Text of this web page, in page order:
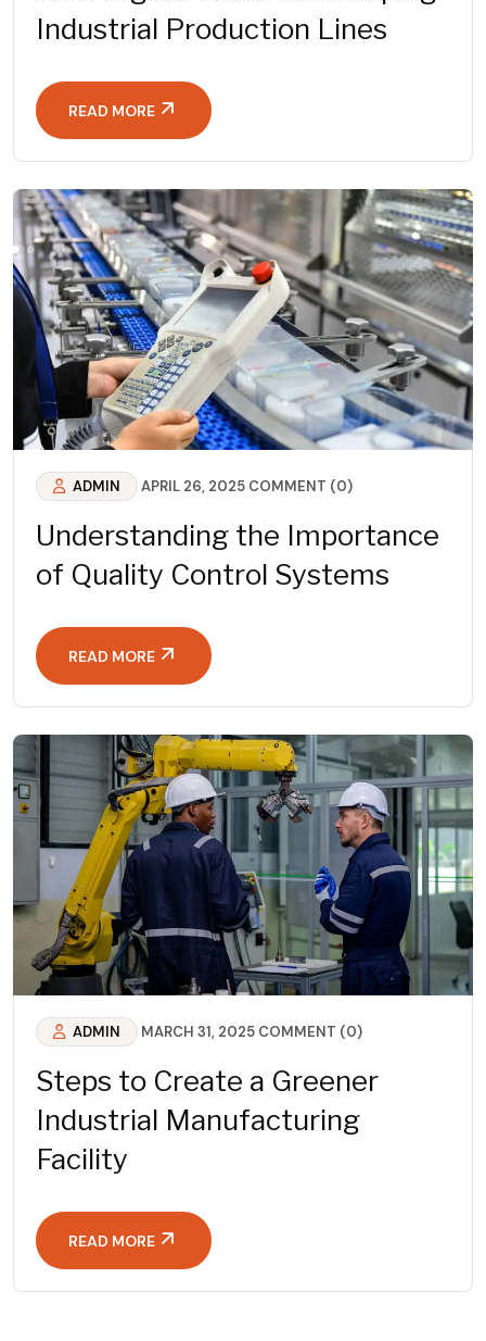
Industrial Production Lines
READ MORE
ADMIN APRIL 26, 2025 COMMENT (0)
Understanding the Importance
of Quality Control Systems
READ MORE
ADMIN MARCH 31, 2025 COMMENT (0)
Steps to Create a Greener
Industrial Manufacturing
Facility
READ MORE